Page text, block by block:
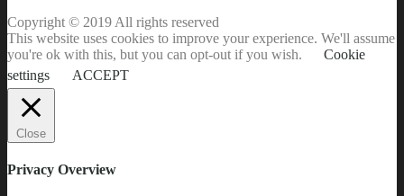
Copyright © 2019 All rights reserved
This website uses cookies to improve your experience. We'll assume
you're ok with this, but you can opt-out if you wish.
Cookie
settings
ACCEPT
Close
Privacy Overview